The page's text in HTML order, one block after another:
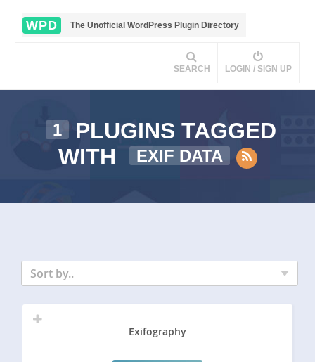
WPD The Unofficial WordPress Plugin Directory
SEARCH LOGIN / SIGN UP
1
PLUGINS TAGGED
WITH
EXIF DATA
Sort by..
Exifography